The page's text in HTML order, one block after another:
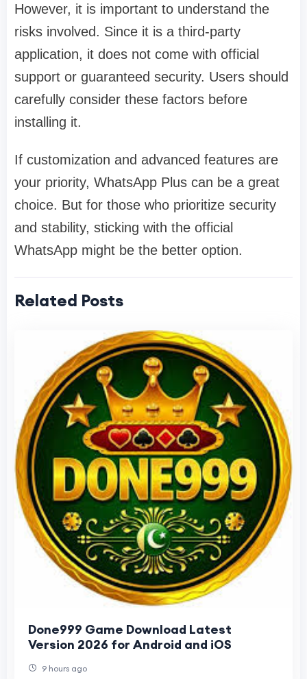
However, it is important to understand the
risks involved. Since it is a third-party
application, it does not come with official
support or guaranteed security. Users should
carefully consider these factors before
installing it.
If customization and advanced features are
your priority, WhatsApp Plus can be a great
choice. But for those who prioritize security
and stability, sticking with the official
WhatsApp might be the better option.
Related Posts
Done999 Game Download Latest
Version 2026 for Android and iOS
9 hours ago